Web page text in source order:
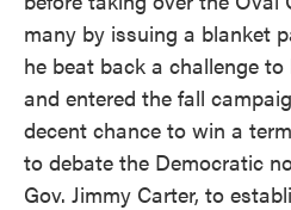
many by issuing a blanket
he beat back a challenge
and entered the fall
decent chance to win a
to debate the Democratic
Gov. Jimmy Carter, to